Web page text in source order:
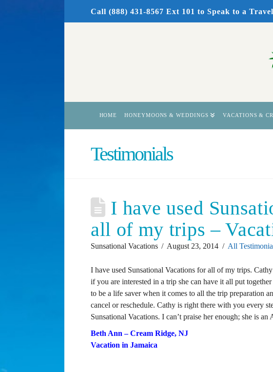
Call (888) 431-8567 Ext 101 to Speak to a
HOME HONEYMOONS & WEDDINGS VACATIONS &
Testimonials
I have used
all of my trips –
Sunsational Vacations August 23, 2014 All
I have used Sunsational Vacations for all of my trips.
if you are interested in a trip she can have it all put
to be a life saver when it comes to all the trip preparation
cancel or reschedule. Cathy is right there with you every
Sunsational Vacations. I can’t praise her enough; she is
Beth Ann – Cream Ridge, NJ
Vacation in Jamaica